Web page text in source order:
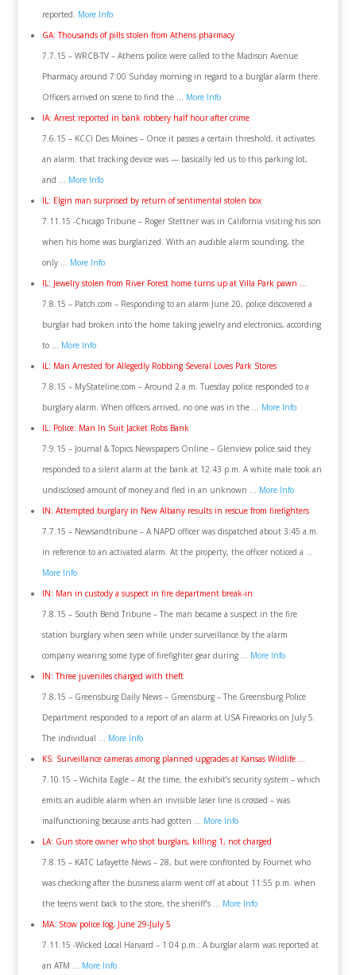
reported. More Info
GA: Thousands of pills stolen from Athens pharmacy
7.7.15 – WRCB-TV – Athens police were called to the Madison Avenue
Pharmacy around 7:00 Sunday morning in regard to a burglar alarm there.
Officers arrived on scene to find the … More Info
IA: Arrest reported in bank robbery half hour after crime
7.6.15 – KCCI Des Moines – Once it passes a certain threshold, it activates
an alarm. that tracking device was — basically led us to this parking lot,
and … More Info
IL: Elgin man surprised by return of sentimental stolen box
7.11.15 -Chicago Tribune – Roger Stettner was in California visiting his son
when his home was burglarized. With an audible alarm sounding, the
only … More Info
IL: Jewelry stolen from River Forest home turns up at Villa Park pawn …
7.8.15 – Patch.com – Responding to an alarm June 20, police discovered a
burglar had broken into the home taking jewelry and electronics, according
to … More Info
IL: Man Arrested for Allegedly Robbing Several Loves Park Stores
7.8.15 – MyStateline.com – Around 2 a.m. Tuesday police responded to a
burglary alarm. When officers arrived, no one was in the … More Info
IL: Police: Man In Suit Jacket Robs Bank
7.9.15 – Journal & Topics Newspapers Online – Glenview police said they
responded to a silent alarm at the bank at 12:43 p.m. A white male took an
undisclosed amount of money and fled in an unknown … More Info
IN: Attempted burglary in New Albany results in rescue from firefighters
7.7.15 – Newsandtribune – A NAPD officer was dispatched about 3:45 a.m.
in reference to an activated alarm. At the property, the officer noticed a …
More Info
IN: Man in custody a suspect in fire department break-in
7.8.15 – South Bend Tribune – The man became a suspect in the fire
station burglary when seen while under surveillance by the alarm
company wearing some type of firefighter gear during … More Info
IN: Three juveniles charged with theft
7.8.15 – Greensburg Daily News – Greensburg – The Greensburg Police
Department responded to a report of an alarm at USA Fireworks on July 5.
The individual … More Info
KS: Surveillance cameras among planned upgrades at Kansas Wildlife …
7.10.15 – Wichita Eagle – At the time, the exhibit’s security system – which
emits an audible alarm when an invisible laser line is crossed – was
malfunctioning because ants had gotten … More Info
LA: Gun store owner who shot burglars, killing 1, not charged
7.8.15 – KATC Lafayette News – 28, but were confronted by Fournet who
was checking after the business alarm went off at about 11:55 p.m. when
the teens went back to the store, the sheriff’s … More Info
MA: Stow police log, June 29-July 5
7.11.15 -Wicked Local Harvard – 1:04 p.m.: A burglar alarm was reported at
an ATM … More Info